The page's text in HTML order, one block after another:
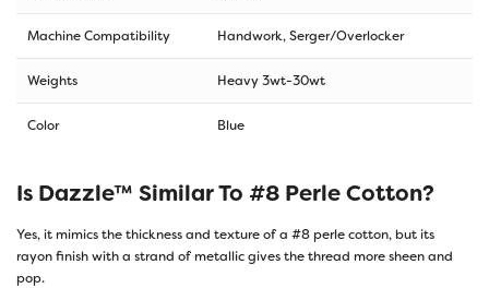
Machine Compatibility Handwork, Serger/Overlocker
Weights Heavy 3wt-30wt
Color Blue
Is Dazzle™ Similar To #8 Perle Cotton?
Yes, it mimics the thickness and texture of a #8 perle cotton, but its
rayon finish with a strand of metallic gives the thread more sheen and
pop.